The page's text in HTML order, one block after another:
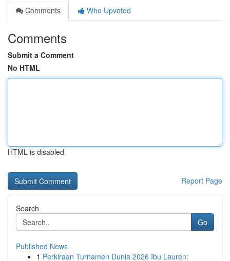
Comments
Who Upvoted
Comments
Submit a Comment
No HTML
HTML is disabled
Report Page
Search
Go
Published News
1 Perkiraan Turnamen Dunia 2026 Ibu Lauren: